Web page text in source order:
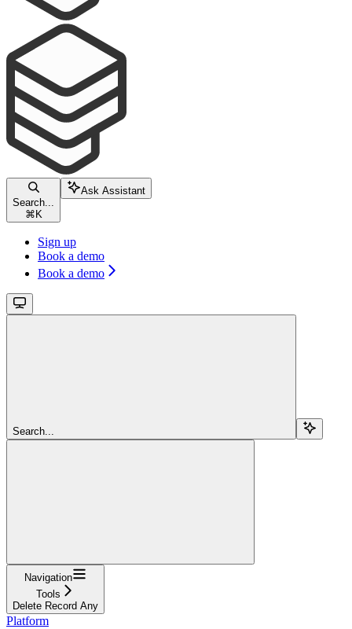
Search...
⌘ K
Ask Assistant
Sign up
Book a demo
Book a demo
Search...
Navigation
Tools
Delete Record Any
Platform